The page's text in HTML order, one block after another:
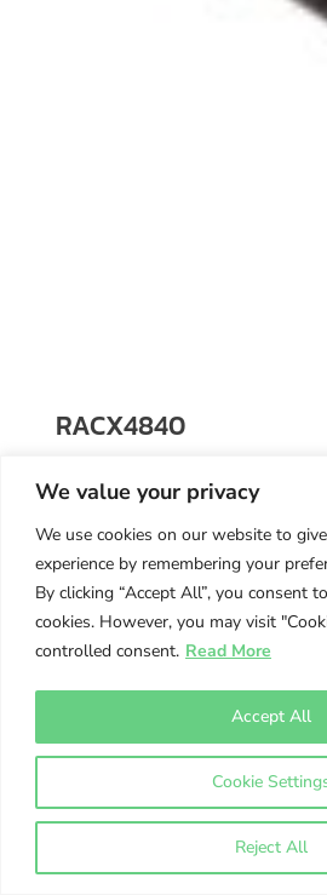
We value your privacy
We use cookies on our website to
experience by remembering your
By clicking “Accept All”, you consent
cookies. However, you may visit
controlled consent. Read More
Cookie
Reject All
Accept All
RACX4840
48 x 40 x 6
118.00